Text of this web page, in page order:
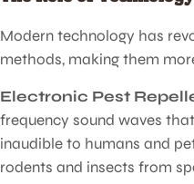
Modern technology has
methods, making them
Electronic Pest
frequency sound waves
inaudible to humans and
rodents and insects from